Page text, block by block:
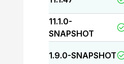
11.1.0-
SNAPSHOT
1.9.0-SNAPSHOT